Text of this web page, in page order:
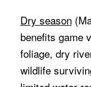
Dry season
benefits game
foliage, dry
wildlife